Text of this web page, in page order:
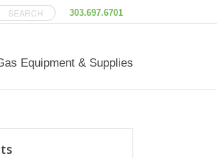
303.697.6701
Equipment & Supplies